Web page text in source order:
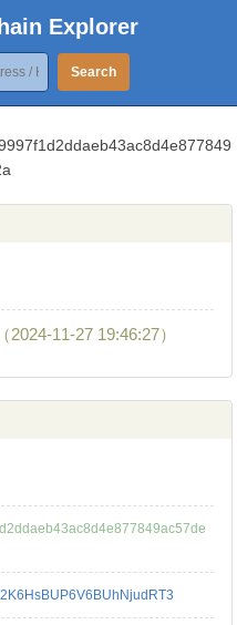
Explorer
Search
（2024-11-27 19:46:27）